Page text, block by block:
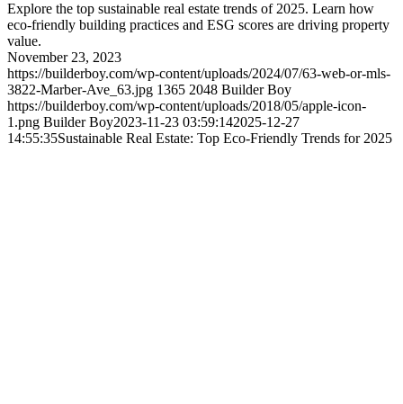
Explore the top sustainable real estate trends of 2025. Learn how
eco-friendly building practices and ESG scores are driving property
value.
November 23, 2023
https://builderboy.com/wp-content/uploads/2024/07/63-web-or-mls-
3822-Marber-Ave_63.jpg 1365 2048 Builder Boy
https://builderboy.com/wp-content/uploads/2018/05/apple-icon-
1.png Builder Boy2023-11-23 03:59:142025-12-27
14:55:35Sustainable Real Estate: Top Eco-Friendly Trends for 2025